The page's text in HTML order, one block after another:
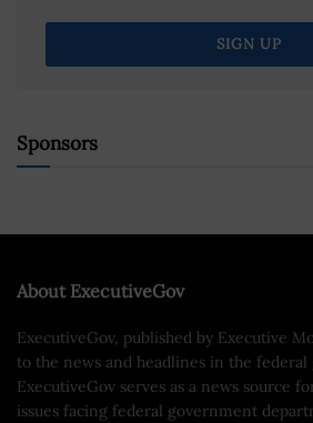
Sponsors
About ExecutiveGov
ExecutiveGov, published by Executive
to the news and headlines in the
ExecutiveGov serves as a news source
issues facing federal government